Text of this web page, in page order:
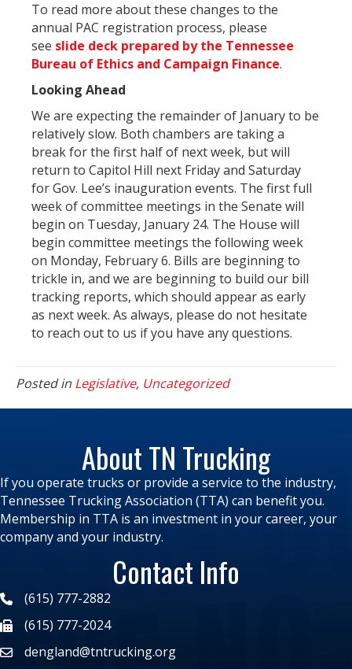
To read more about these changes to the
annual PAC registration process, please
see slide deck prepared by the Tennessee
Bureau of Ethics and Campaign Finance.
Looking Ahead
We are expecting the remainder of January to be
relatively slow. Both chambers are taking a
break for the first half of next week, but will
return to Capitol Hill next Friday and Saturday
for Gov. Lee’s inauguration events. The first full
week of committee meetings in the Senate will
begin on Tuesday, January 24. The House will
begin committee meetings the following week
on Monday, February 6. Bills are beginning to
trickle in, and we are beginning to build our bill
tracking reports, which should appear as early
as next week. As always, please do not hesitate
to reach out to us if you have any questions.
Posted in Legislative, Uncategorized
About TN Trucking
If you operate trucks or provide a service to the industry,
Tennessee Trucking Association (TTA) can benefit you.
Membership in TTA is an investment in your career, your
company and your industry.
Contact Info
(615) 777-2882
(615) 777-2024
dengland@tntrucking.org